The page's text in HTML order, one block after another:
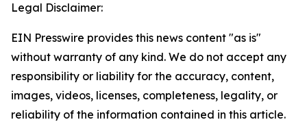
Legal Disclaimer:
EIN Presswire provides this news content "as is"
without warranty of any kind. We do not accept any
responsibility or liability for the accuracy, content,
images, videos, licenses, completeness, legality, or
reliability of the information contained in this article.